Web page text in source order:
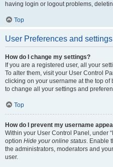
having login or logout problems,
Top
User Preferences and settings
How do I change my settings?
If you are a registered user, all your
To alter them, visit your User Control
clicking on your username at the top
to change all your settings and
Top
How do I prevent my username
Within your User Control Panel, under
option Hide your online status. Enable
the administrators, moderators and
user.